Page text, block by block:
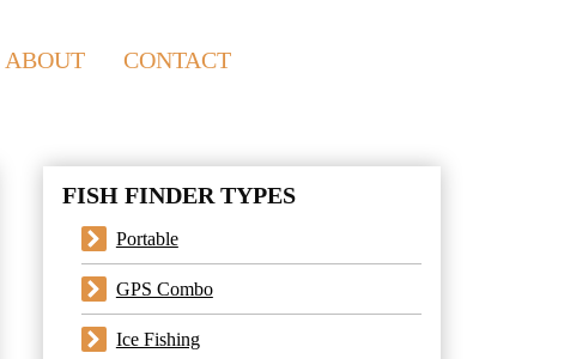
ABOUT CONTACT
FISH FINDER TYPES
Portable
GPS Combo
Ice Fishing